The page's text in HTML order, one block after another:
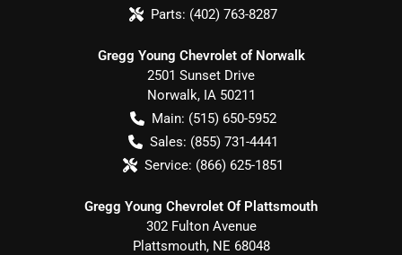
Parts: (402) 763-8287
Gregg Young Chevrolet of Norwalk
2501 Sunset Drive
Norwalk, IA 50211
Main: (515) 650-5952
Sales: (855) 731-4441
Service: (866) 625-1851
Gregg Young Chevrolet Of Plattsmouth
302 Fulton Avenue
Plattsmouth, NE 68048